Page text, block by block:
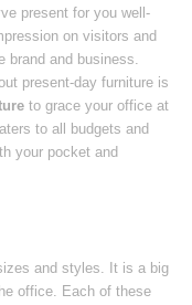
present for you well-
on visitors and
brand and business.
present-day furniture is
to grace your office at
to all budgets and
your pocket and
and styles. It is a big
office. Each of these